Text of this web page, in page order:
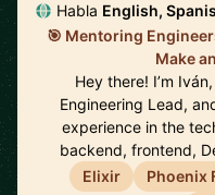
Habla English,
🎯 Mentoring
Make
Hey there! I’m
Engineering Lead,
experience in the
backend, frontend,
Elixir
Phoenix